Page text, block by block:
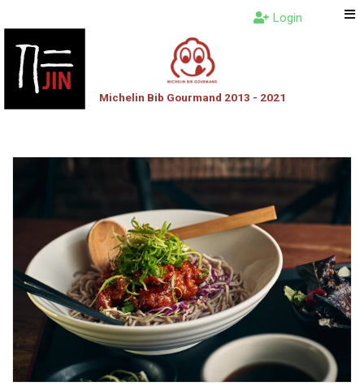
Michelin Bib Gourmand 2013 - 2021
Login